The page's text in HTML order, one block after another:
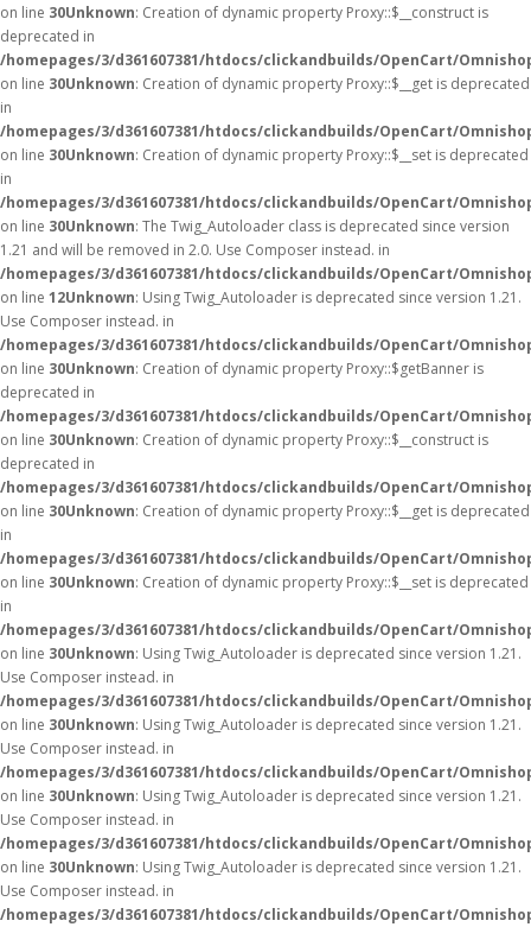
on line 30Unknown: Creation of dynamic property Proxy::$__construct is
deprecated in
/homepages/3/d361607381/htdocs/clickandbuilds/OpenCart/
on line 30Unknown: Creation of dynamic property Proxy::$__get is deprecated
in
/homepages/3/d361607381/htdocs/clickandbuilds/OpenCart/
on line 30Unknown: Creation of dynamic property Proxy::$__set is deprecated
in
/homepages/3/d361607381/htdocs/clickandbuilds/OpenCart/
on line 30Unknown: The Twig_Autoloader class is deprecated since version
1.21 and will be removed in 2.0. Use Composer instead. in
/homepages/3/d361607381/htdocs/clickandbuilds/OpenCart/
on line 12Unknown: Using Twig_Autoloader is deprecated since version 1.21.
Use Composer instead. in
/homepages/3/d361607381/htdocs/clickandbuilds/OpenCart/
on line 30Unknown: Creation of dynamic property Proxy::$getBanner is
deprecated in
/homepages/3/d361607381/htdocs/clickandbuilds/OpenCart/
on line 30Unknown: Creation of dynamic property Proxy::$__construct is
deprecated in
/homepages/3/d361607381/htdocs/clickandbuilds/OpenCart/
on line 30Unknown: Creation of dynamic property Proxy::$__get is deprecated
in
/homepages/3/d361607381/htdocs/clickandbuilds/OpenCart/
on line 30Unknown: Creation of dynamic property Proxy::$__set is deprecated
in
/homepages/3/d361607381/htdocs/clickandbuilds/OpenCart/
on line 30Unknown: Using Twig_Autoloader is deprecated since version 1.21.
Use Composer instead. in
/homepages/3/d361607381/htdocs/clickandbuilds/OpenCart/
on line 30Unknown: Using Twig_Autoloader is deprecated since version 1.21.
Use Composer instead. in
/homepages/3/d361607381/htdocs/clickandbuilds/OpenCart/
on line 30Unknown: Using Twig_Autoloader is deprecated since version 1.21.
Use Composer instead. in
/homepages/3/d361607381/htdocs/clickandbuilds/OpenCart/
on line 30Unknown: Using Twig_Autoloader is deprecated since version 1.21.
Use Composer instead. in
/homepages/3/d361607381/htdocs/clickandbuilds/OpenCart/